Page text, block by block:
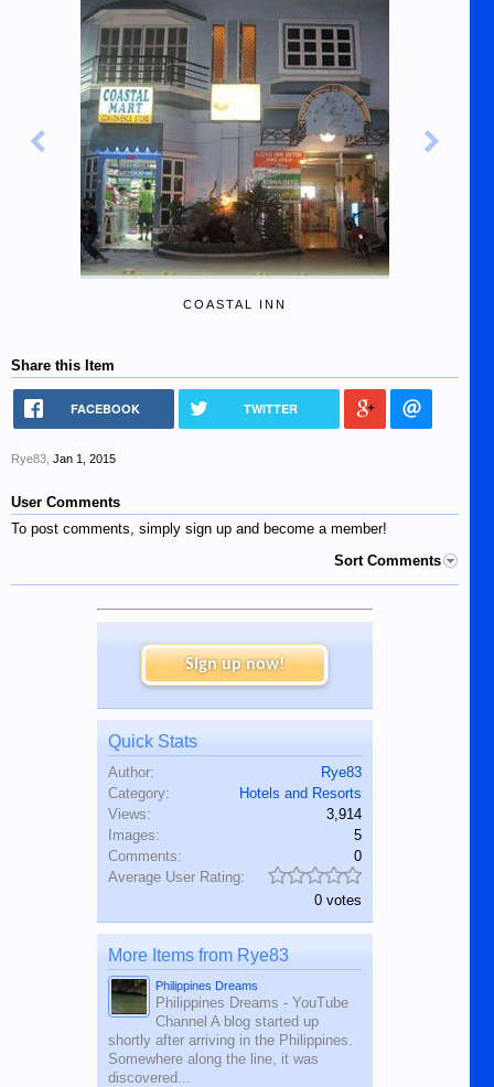
COASTAL INN
Share this Item
FACEBOOK TWITTER
Rye83 Jan 1, 2015
User Comments
To post comments, simply sign up and become a member!
Sort Comments
Sign up now!
Quick Stats
Author:
Rye83
Category:
Hotels and Resorts
Views:
3,914
Images:
5
Comments:
0
Average User Rating:
0 votes
More Items from Rye83
Philippines Dreams
Philippines Dreams - YouTube
Channel A blog started up
shortly after arriving in the Philippines.
Somewhere along the line, it was
discovered...